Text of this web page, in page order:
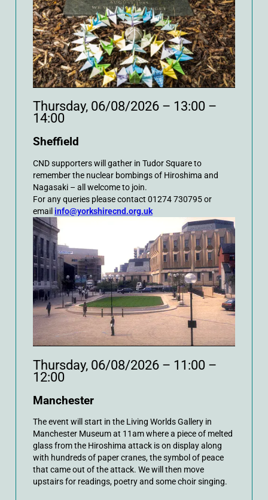
Thursday, 06/08/2026 – 13:00 –
14:00
Sheffield
CND supporters will gather in Tudor Square to
remember the nuclear bombings of Hiroshima and
Nagasaki – all welcome to join.
For any queries please contact 01274 730795 or
email info@yorkshirecnd.org.uk
Thursday, 06/08/2026 – 11:00 –
12:00
Manchester
The event will start in the Living Worlds Gallery in
Manchester Museum at 11am where a piece of melted
glass from the Hiroshima attack is on display along
with hundreds of paper cranes, the symbol of peace
that came out of the attack. We will then move
upstairs for readings, poetry and some choir singing.